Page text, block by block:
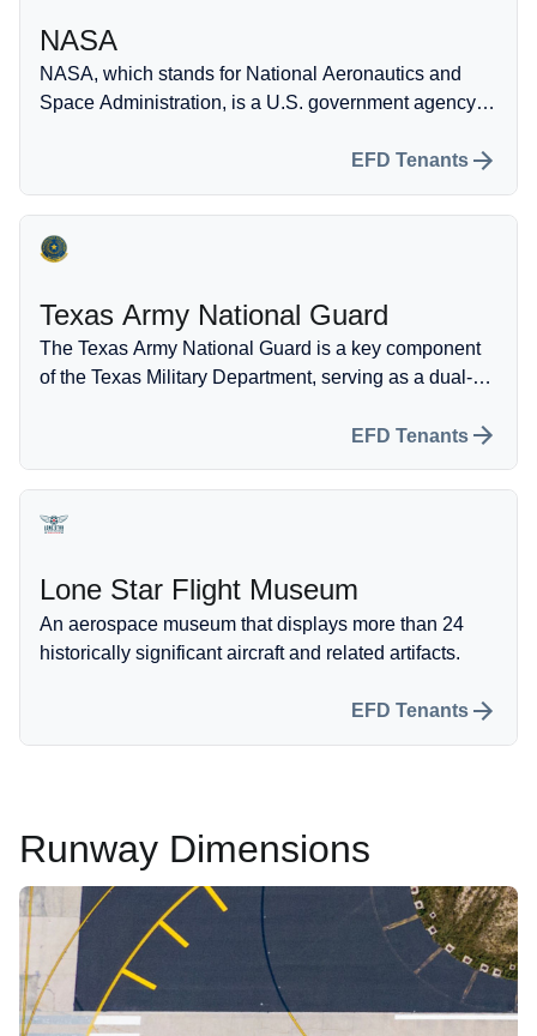
Events
NASA
NASA, which stands for National Aeronautics and
Space Administration, is a U.S. government agency
developing technology related to space exploration
EFD Tenants
Texas Army National Guard
The Texas Army National Guard is a key component
of the Texas Military Department, serving as a dual-
EFD Tenants
Lone Star Flight Museum
An aerospace museum that displays more than 24
historically significant aircraft and related artifacts.
EFD Tenants
Runway Dimensions